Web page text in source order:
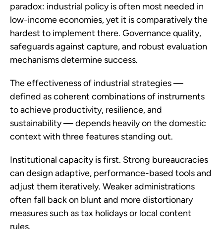
paradox: industrial policy is often most needed in
low-income economies, yet it is comparatively the
hardest to implement there. Governance quality,
safeguards against capture, and robust evaluation
mechanisms determine success.
The effectiveness of industrial strategies —
defined as coherent combinations of instruments
to achieve productivity, resilience, and
sustainability — depends heavily on the domestic
context with three features standing out.
Institutional capacity is first. Strong bureaucracies
can design adaptive, performance-based tools and
adjust them iteratively. Weaker administrations
often fall back on blunt and more distortionary
measures such as tax holidays or local content
rules.